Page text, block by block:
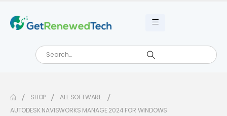
SHOP
ALL SOFTWARE
AUTODESK NAVISWORKS MANAGE 2024 FOR WINDOWS